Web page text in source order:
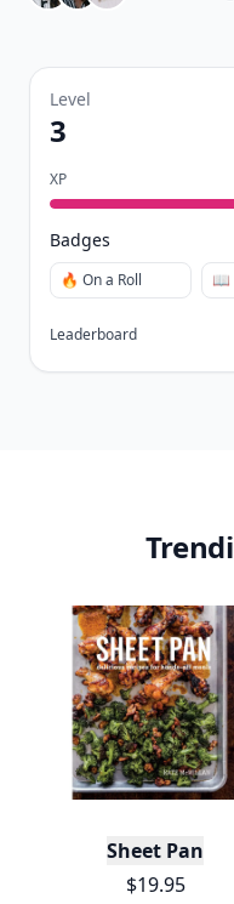
Level
3
XP
Badges
🔥 On a Roll 📖
Leaderboard
Sheet Pan
$19.95